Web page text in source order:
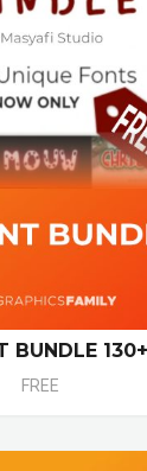
BUNDLE
FREE